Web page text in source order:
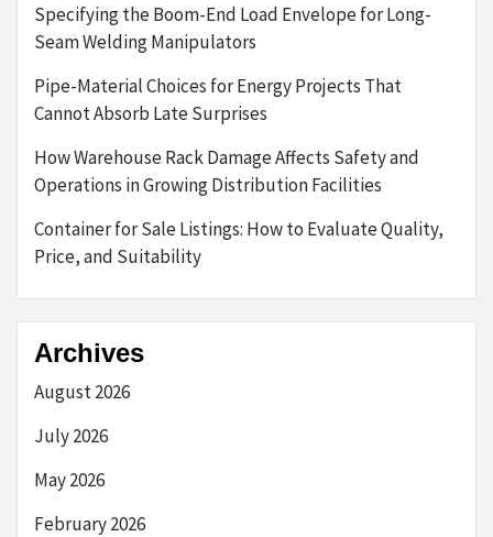
Specifying the Boom-End Load Envelope for Long-
Seam Welding Manipulators
Pipe-Material Choices for Energy Projects That
Cannot Absorb Late Surprises
How Warehouse Rack Damage Affects Safety and
Operations in Growing Distribution Facilities
Container for Sale Listings: How to Evaluate Quality,
Price, and Suitability
Archives
August 2026
July 2026
May 2026
February 2026